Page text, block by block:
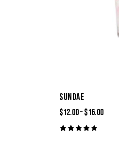
SUNDAE
$12.00–$16.00